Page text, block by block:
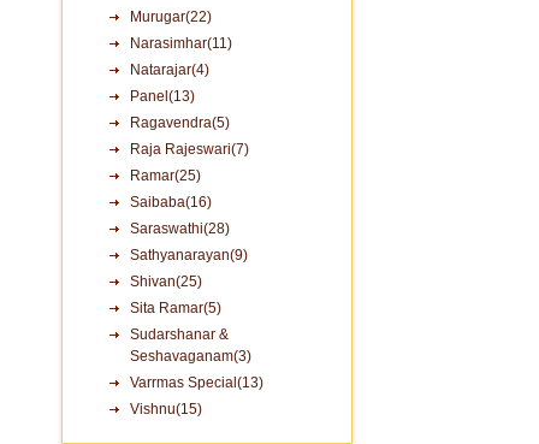
Murugar(22)
Narasimhar(11)
Natarajar(4)
Panel(13)
Ragavendra(5)
Raja Rajeswari(7)
Ramar(25)
Saibaba(16)
Saraswathi(28)
Sathyanarayan(9)
Shivan(25)
Sita Ramar(5)
Sudarshanar &
Seshavaganam(3)
Varrmas Special(13)
Vishnu(15)